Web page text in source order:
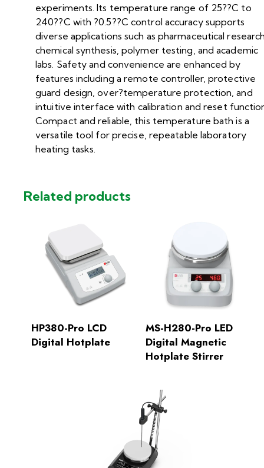
experiments. Its temperature range of 25??C to
240??C with ?0.5??C control accuracy supports
diverse applications such as pharmaceutical
chemical synthesis, polymer testing, and academic
labs. Safety and convenience are enhanced by
features including a remote controller, protective
guard design, over?temperature protection, and
intuitive interface with calibration and reset
Compact and reliable, this temperature bath is a
versatile tool for precise, repeatable laboratory
heating tasks.
Related products
HP380-Pro LCD
Digital Hotplate
MS-H280-Pro LED
Digital Magnetic
Hotplate Stirrer